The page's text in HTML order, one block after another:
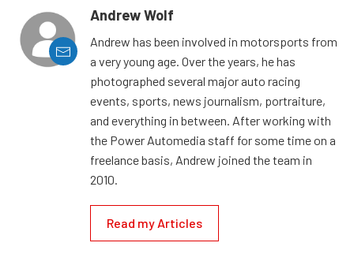
Andrew Wolf
Andrew has been involved in motorsports from
a very young age. Over the years, he has
photographed several major auto racing
events, sports, news journalism, portraiture,
and everything in between. After working with
the Power Automedia staff for some time on a
freelance basis, Andrew joined the team in
2010.
Read my Articles